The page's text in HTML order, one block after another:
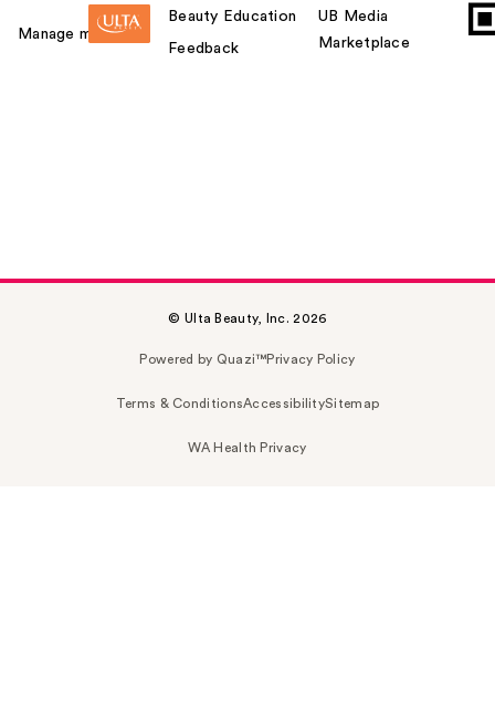
Manage my card
Beauty Education
Feedback
UB Media
Marketplace
© Ulta Beauty, Inc. 2026
Powered by Quazi™Privacy Policy
Terms & ConditionsAccessibilitySitemap
WA Health Privacy